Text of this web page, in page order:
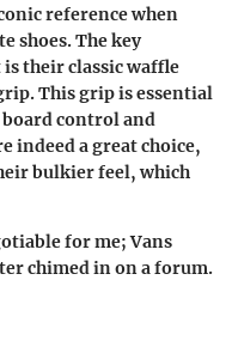
reference when
shoes. The key
their classic waffle
This grip is essential
control and
indeed a great choice,
bulkier feel, which
for me; Vans
chimed in on a forum.